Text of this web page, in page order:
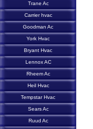
Trane Ac
Carrier hvac
Goodman Ac
York Hvac
Bryant Hvac
Lennox AC
Rheem Ac
Heil Hvac
Tempstar Hvac
Sears Ac
Ruud Ac